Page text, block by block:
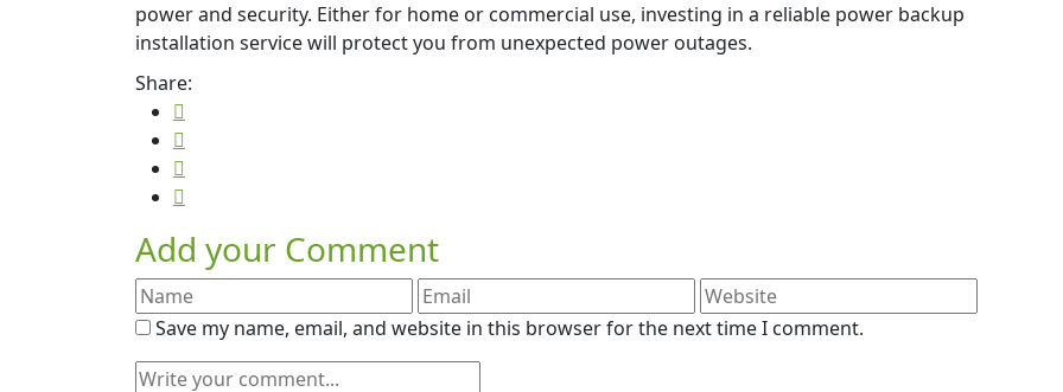
power and security. Either for home or commercial use, investing in a reliable power backup
installation service will protect you from unexpected power outages.
Share:
Add your Comment
Save my name, email, and website in this browser for the next time I comment.